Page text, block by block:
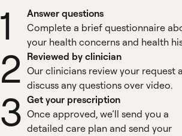
1
Answer questions
Complete a brief questionnaire
your health concerns and health
2 Reviewed by clinician
Our clinicians review your request
discuss any questions over video.
3 Get your prescription
Once approved, we’ll send you a
detailed care plan and send your